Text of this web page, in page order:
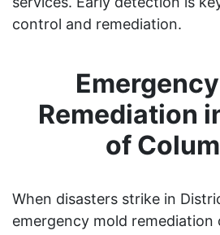
control and remediation.
Remediation
of
When disasters strike in
emergency mold remediation